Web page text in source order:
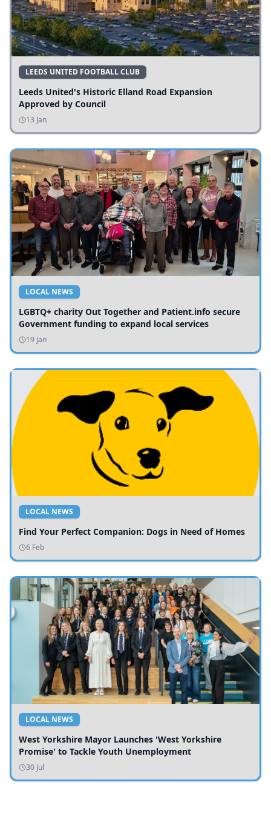
LEEDS UNITED FOOTBALL CLUB
Leeds United's Historic Elland Road Expansion
Approved by Council
13 Jan
LOCAL NEWS
LGBTQ+ charity Out Together and Patient.info secure
Government funding to expand local services
19 Jan
LOCAL NEWS
Find Your Perfect Companion: Dogs in Need of Homes
6 Feb
LOCAL NEWS
West Yorkshire Mayor Launches 'West Yorkshire
Promise' to Tackle Youth Unemployment
30 Jul